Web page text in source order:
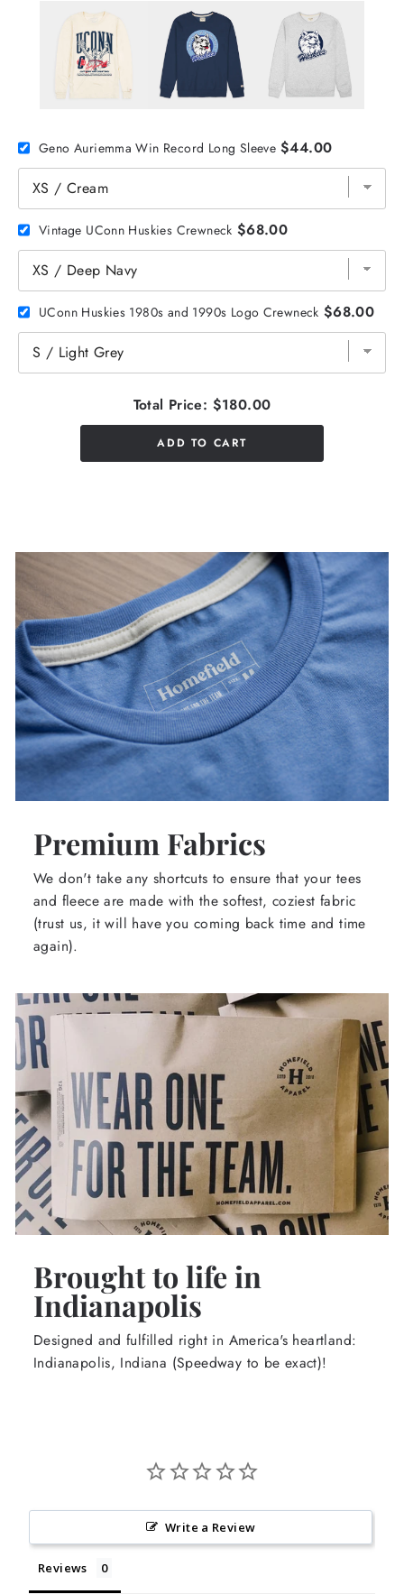
Geno Auriemma Win Record Long Sleeve $44.00
Vintage UConn Huskies Crewneck $68.00
UConn Huskies 1980s and 1990s Logo Crewneck $68.00
Total Price: $180.00
ADD TO CART
Premium Fabrics
We don't take any shortcuts to ensure that your tees
and fleece are made with the softest, coziest fabric
(trust us, it will have you coming back time and time
again).
Brought to life in
Indianapolis
Designed and fulfilled right in America's heartland:
Indianapolis, Indiana (Speedway to be exact)!
Write a Review
Reviews